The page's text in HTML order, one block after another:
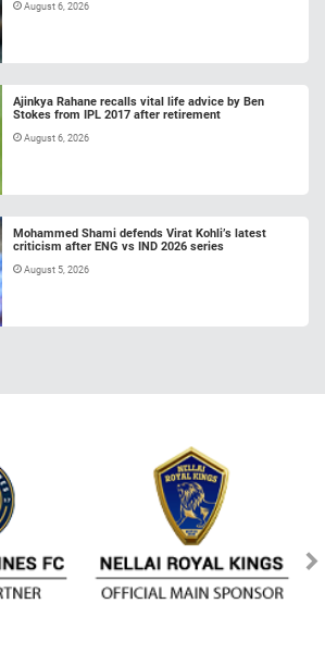
August 6, 2026
Ajinkya Rahane recalls vital life advice by Ben
Stokes from IPL 2017 after retirement
August 6, 2026
Mohammed Shami defends Virat Kohli’s latest
criticism after ENG vs IND 2026 series
August 5, 2026